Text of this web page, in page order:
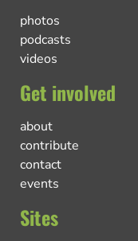
photos
podcasts
videos
Get involved
about
contribute
contact
events
Sites